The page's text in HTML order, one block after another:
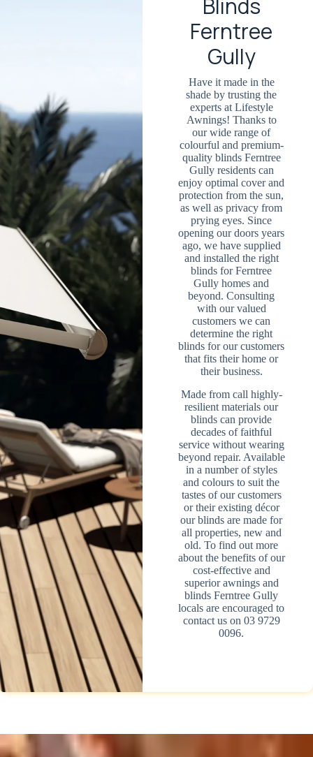
Blinds
Ferntree
Gully
Have it made in the
shade by trusting the
experts at Lifestyle
Awnings! Thanks to
our wide range of
colourful and premium-
quality blinds Ferntree
Gully residents can
enjoy optimal cover and
protection from the sun,
as well as privacy from
prying eyes. Since
opening our doors years
ago, we have supplied
and installed the right
blinds for Ferntree
Gully homes and
beyond. Consulting
with our valued
customers we can
determine the right
blinds for our customers
that fits their home or
their business.
Made from call highly-
resilient materials our
blinds can provide
decades of faithful
service without wearing
beyond repair. Available
in a number of styles
and colours to suit the
tastes of our customers
or their existing décor
our blinds are made for
all properties, new and
old. To find out more
about the benefits of our
cost-effective and
superior awnings and
blinds Ferntree Gully
locals are encouraged to
contact us on 03 9729
0096.